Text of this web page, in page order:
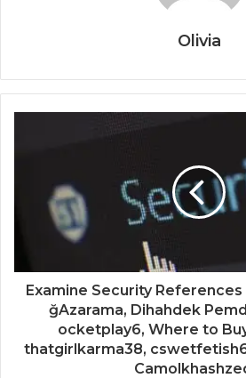
Olivia
Examine Security
ğAzarama, Dihahdek
ocketplay6, Where to
thatgirlkarma38,